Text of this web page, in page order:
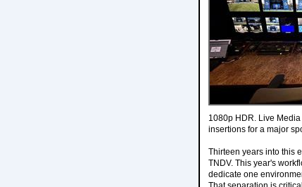
1080p HDR. Live
insertions for a major
Thirteen years into this
TNDV. This year's
dedicate one